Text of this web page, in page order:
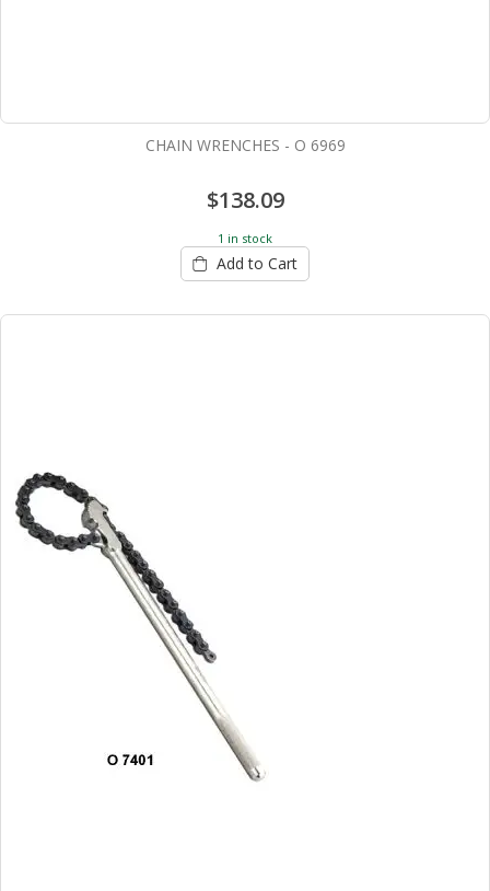
CHAIN WRENCHES - O 6969
$138.09
1 in stock
Add to Cart